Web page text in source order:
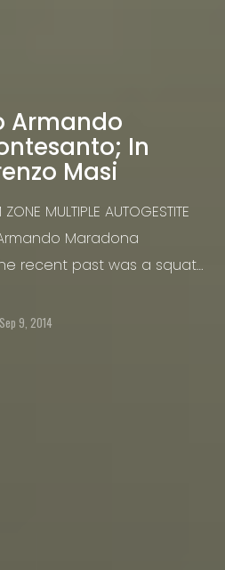
Armando
In
Masi
MULTIPLE AUTOGESTITE
Maradona
recent past was a squat
the name of the
Sep 9, 2014